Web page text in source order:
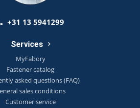
+31 13 5941299
Services
MyFabory
Fastener catalog
asked questions (FAQ)
sales conditions
Customer service